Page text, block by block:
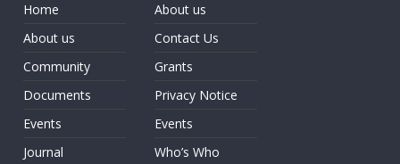
Home
About us
Community
Documents
Events
Journal
About us
Contact Us
Grants
Privacy Notice
Events
Who’s Who